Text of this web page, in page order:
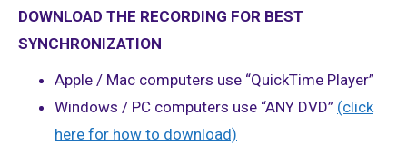
DOWNLOAD THE RECORDING FOR BEST
SYNCHRONIZATION
Apple / Mac computers use “QuickTime Player”
Windows / PC computers use “ANY DVD” (click
here for how to download)